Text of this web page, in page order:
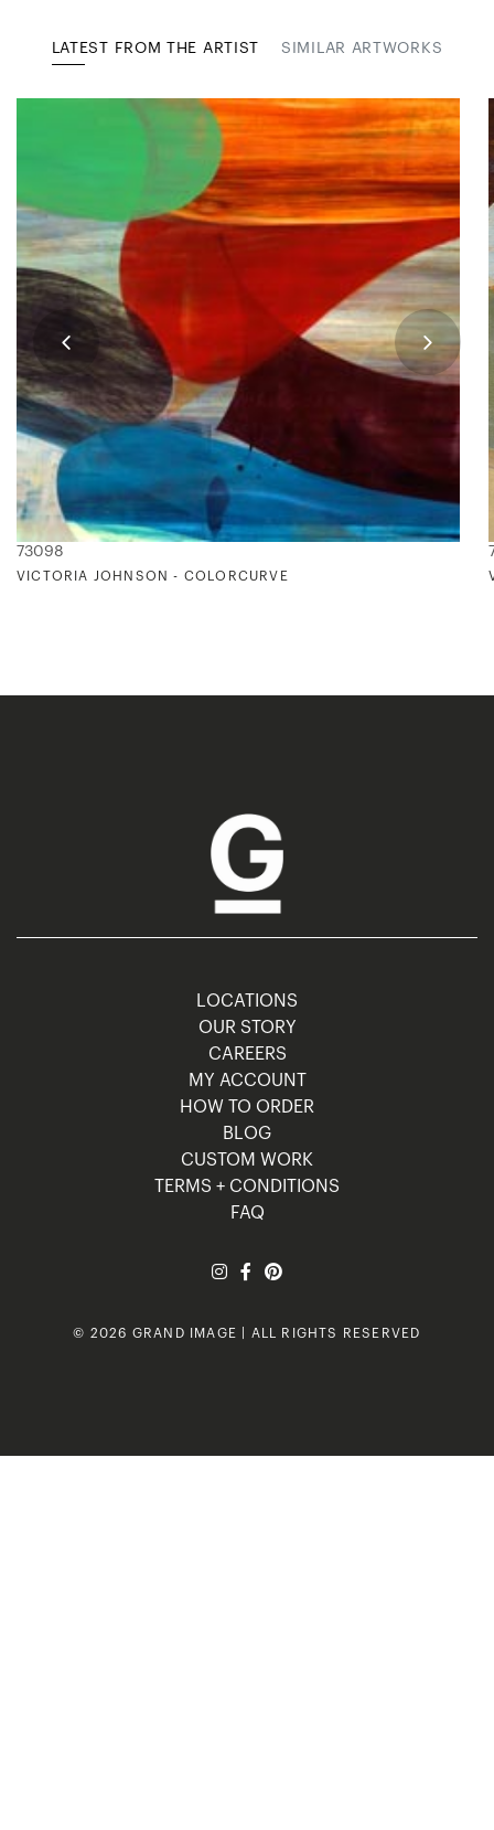
LATEST FROM THE ARTIST SIMILAR ARTWORKS
73098
VICTORIA JOHNSON - COLORCURVE
LOCATIONS
OUR STORY
CAREERS
MY ACCOUNT
HOW TO ORDER
BLOG
CUSTOM WORK
TERMS + CONDITIONS
FAQ
© 2026 GRAND IMAGE | ALL RIGHTS RESERVED